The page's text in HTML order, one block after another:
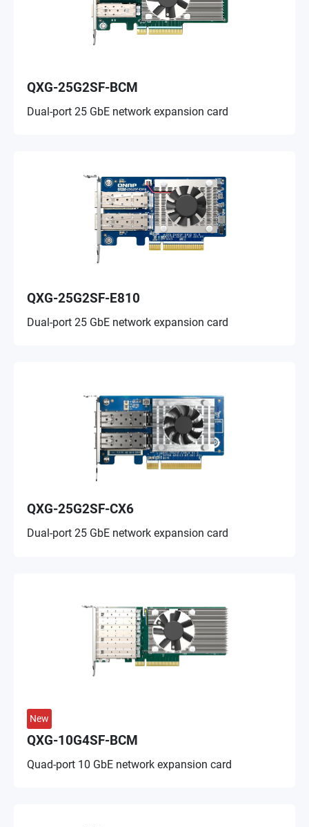
QXG-25G2SF-BCM
Dual-port 25 GbE network expansion card
QXG-25G2SF-E810
Dual-port 25 GbE network expansion card
QXG-25G2SF-CX6
Dual-port 25 GbE network expansion card
New
QXG-10G4SF-BCM
Quad-port 10 GbE network expansion card